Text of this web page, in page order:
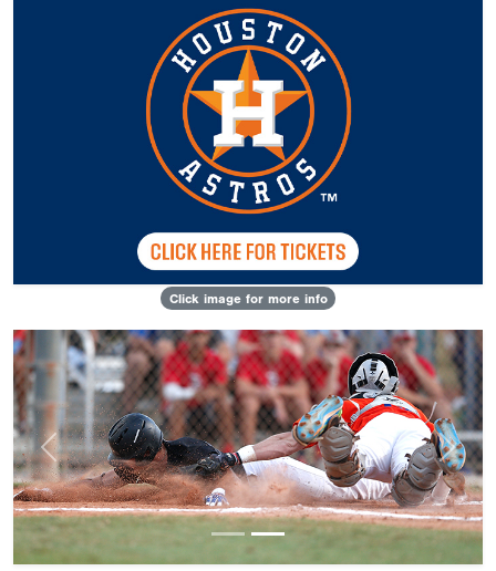
Click image for more info
Previous Next